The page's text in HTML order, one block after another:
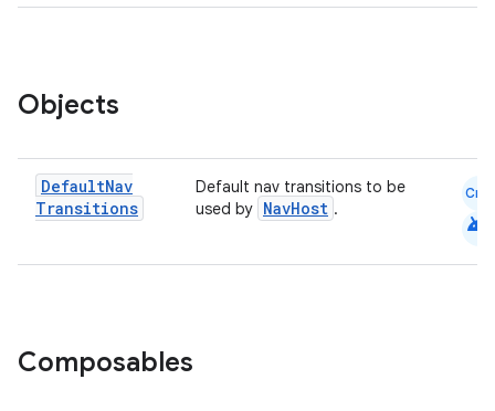
Objects
DefaultNav
Transitions
Default nav transitions to be
used by NavHost .
Cmn
android
Composables